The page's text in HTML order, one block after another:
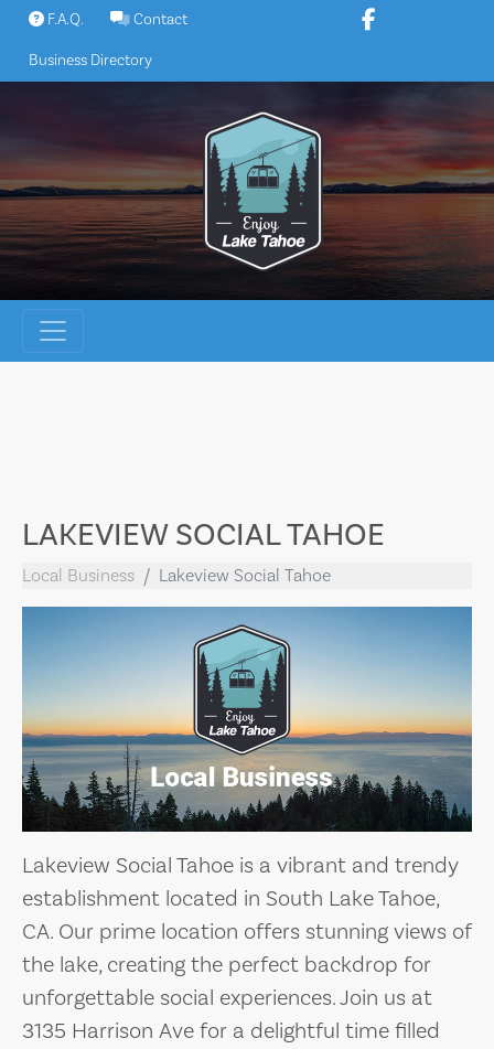
Skip
content
F.A.Q. Contact
Business Directory
LAKEVIEW SOCIAL TAHOE
Local Business Lakeview Social Tahoe
Lakeview Social Tahoe is a vibrant and trendy
establishment located in South Lake Tahoe,
CA. Our prime location offers stunning views of
the lake, creating the perfect backdrop for
unforgettable social experiences. Join us at
3135 Harrison Ave for a delightful time filled